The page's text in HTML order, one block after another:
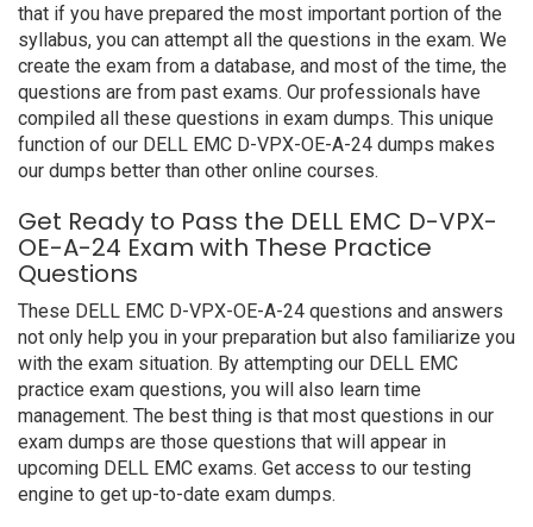
that if you have prepared the most important portion of the
syllabus, you can attempt all the questions in the exam. We
create the exam from a database, and most of the time, the
questions are from past exams. Our professionals have
compiled all these questions in exam dumps. This unique
function of our DELL EMC D-VPX-OE-A-24 dumps makes
our dumps better than other online courses.
Get Ready to Pass the DELL EMC D-VPX-
OE-A-24 Exam with These Practice
Questions
These DELL EMC D-VPX-OE-A-24 questions and answers
not only help you in your preparation but also familiarize you
with the exam situation. By attempting our DELL EMC
practice exam questions, you will also learn time
management. The best thing is that most questions in our
exam dumps are those questions that will appear in
upcoming DELL EMC exams. Get access to our testing
engine to get up-to-date exam dumps.